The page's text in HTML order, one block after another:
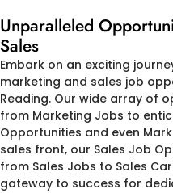
Unparalleled
Sales
Embark on an exciting
marketing and sales job
Reading. Our wide array of
from Marketing Jobs to
Opportunities and even
sales front, our Sales Job
from Sales Jobs to Sales
gateway to success for